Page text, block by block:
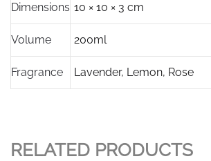
Dimensions 10 × 10 × 3 cm
Volume 200ml
Fragrance Lavender, Lemon, Rose
RELATED PRODUCTS